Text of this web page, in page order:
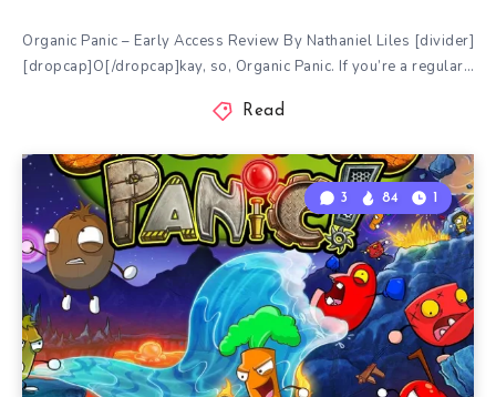
Organic Panic – Early Access Review By Nathaniel Liles [divider]
[dropcap]O[/dropcap]kay, so, Organic Panic. If you’re a regular…
Read
3 84 1